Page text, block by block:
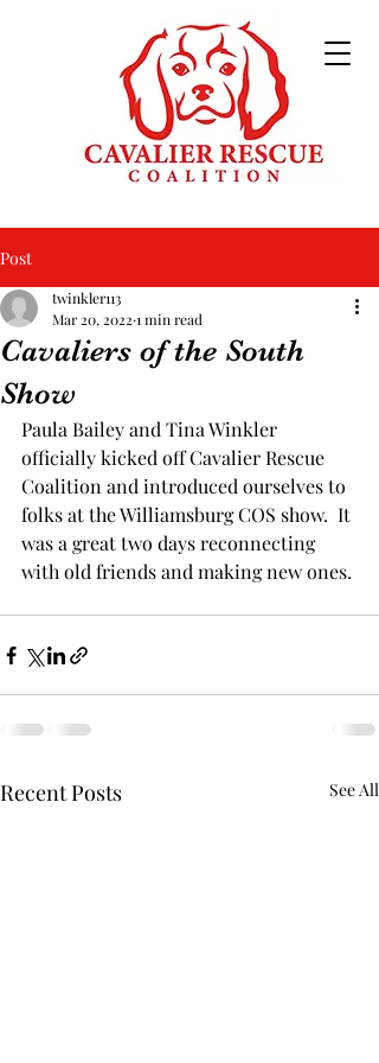
Post
Cavaliers of the South
Show
twinkler113
Mar 20, 2022 1 min read
Paula Bailey and Tina Winkler
officially kicked off Cavalier Rescue
Coalition and introduced ourselves to
folks at the Williamsburg COS show.  It
was a great two days reconnecting
with old friends and making new ones.
Recent Posts See All